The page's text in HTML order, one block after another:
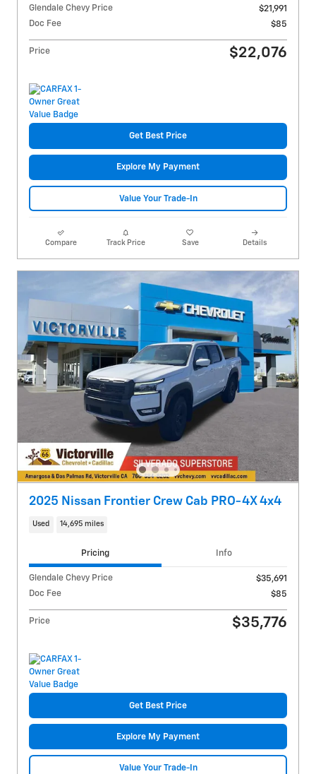
Glendale Chevy Price
$21,991
Doc Fee
$85
Price $22,076
Get Best Price
Explore My Payment
Value Your Trade-In
Compare Track Price Save Details
2025 Nissan Frontier Crew Cab PRO-4X 4x4
Used 14,695 miles
Pricing Info
Glendale Chevy Price
$35,691
Doc Fee
$85
Price $35,776
Get Best Price
Explore My Payment
Value Your Trade-In